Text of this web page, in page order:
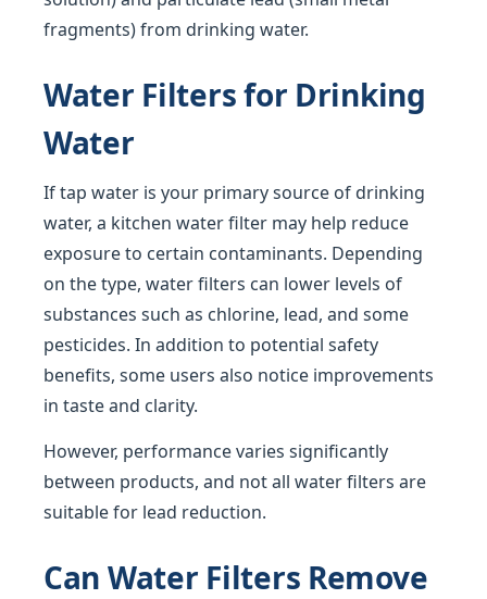
fragments) from drinking water.
Water Filters for Drinking
Water
If tap water is your primary source of drinking
water, a kitchen water filter may help reduce
exposure to certain contaminants. Depending
on the type, water filters can lower levels of
substances such as chlorine, lead, and some
pesticides. In addition to potential safety
benefits, some users also notice improvements
in taste and clarity.
However, performance varies significantly
between products, and not all water filters are
suitable for lead reduction.
Can Water Filters Remove